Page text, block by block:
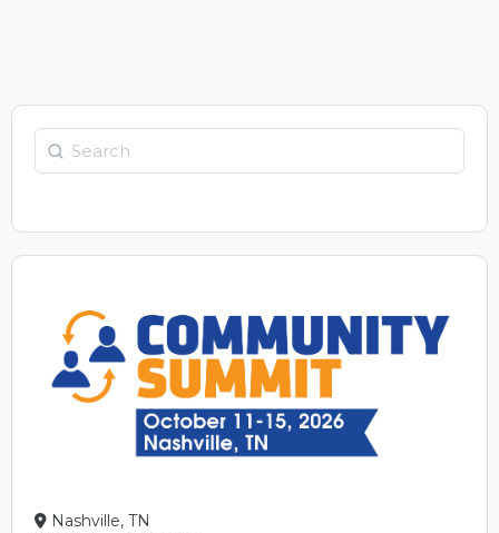
Search
Nashville, TN